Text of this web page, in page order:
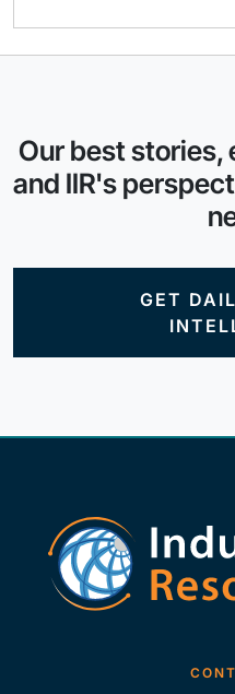
Our best stories,
and IIR's
GET